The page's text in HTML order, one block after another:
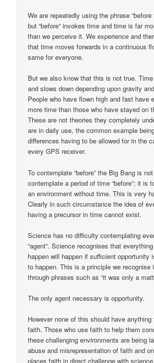
We are repeatedly using the phrase “before
but “before” invokes time and time is far
than we perceive it. We experience and
that time moves forwards in a continuous
same for everyone.
But we also know that this is not true.
and slows down depending upon gravity
People who have flown high and fast have
more time than those who have stayed on
These are not theories they completely
are in daily use, the common example
differences having to be allowed for in the
every GPS receiver.
To contemplate “before” the Big Bang is
contemplate a period of time “before”; it is
an environment without time. This is very
Clearly in such circumstance the idea of
having a precursor in time cannot exist.
Science has no difficulty contemplating
“agent”. Science recognises that
happen will happen if sufficient opportunity
to happen. This is a principle we recognise
through phrases such as “it was only a
The only agent necessary is opportunity.
However none of this should have anything
faith. Those who use faith to help them
these challenging environments are being
abuse and misrepresentation of faith and
places faith in direct challenge with